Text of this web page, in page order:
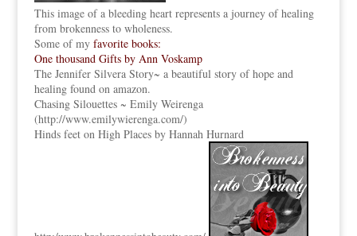
This image of a bleeding heart represents a journey of healing
from brokenness to wholeness.
Some of my favorite books:
One thousand Gifts by Ann Voskamp
The Jennifer Silvera Story~ a beautiful story of hope and
healing found on amazon.
Chasing Silouettes ~ Emily Weirenga
(http://www.emilywierenga.com/)
Hinds feet on High Places by Hannah Hurnard